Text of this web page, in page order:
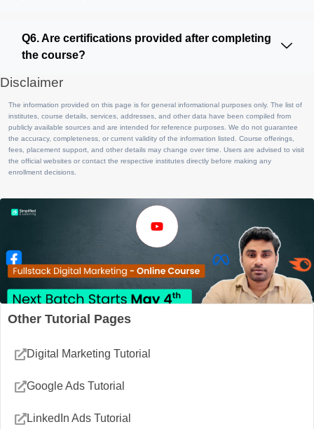
Q6. Are certifications provided after completing
the course?
Disclaimer
The information provided on this page is for general informational purposes only. The list of
institutes, course details, services, addresses, and other data have been compiled from
publicly available sources and are intended for reference purposes. We do not guarantee
the accuracy, completeness, or current validity of the information listed. Course offerings,
fees, placement support, and other details may change over time. Users are advised to visit
the official websites or contact the respective institutes directly before making any
enrollment decisions.
Other Tutorial Pages
Digital Marketing Tutorial
Google Ads Tutorial
LinkedIn Ads Tutorial